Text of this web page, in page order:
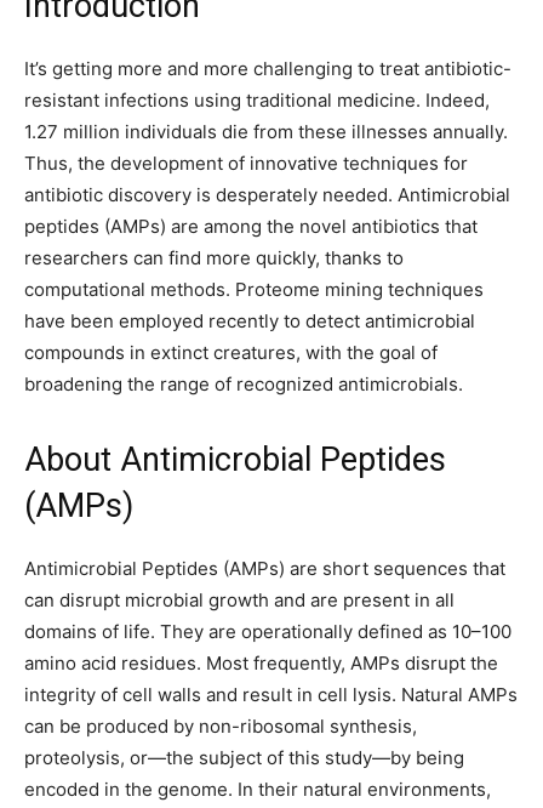
It’s getting more and more challenging to treat antibiotic-
resistant infections using traditional medicine. Indeed,
1.27 million individuals die from these illnesses annually.
Thus, the development of innovative techniques for
antibiotic discovery is desperately needed. Antimicrobial
peptides (AMPs) are among the novel antibiotics that
researchers can find more quickly, thanks to
computational methods. Proteome mining techniques
have been employed recently to detect antimicrobial
compounds in extinct creatures, with the goal of
broadening the range of recognized antimicrobials.
About Antimicrobial Peptides
(AMPs)
Antimicrobial Peptides (AMPs) are short sequences that
can disrupt microbial growth and are present in all
domains of life. They are operationally defined as 10–100
amino acid residues. Most frequently, AMPs disrupt the
integrity of cell walls and result in cell lysis. Natural AMPs
can be produced by non-ribosomal synthesis,
proteolysis, or—the subject of this study—by being
encoded in the genome. In their natural environments,